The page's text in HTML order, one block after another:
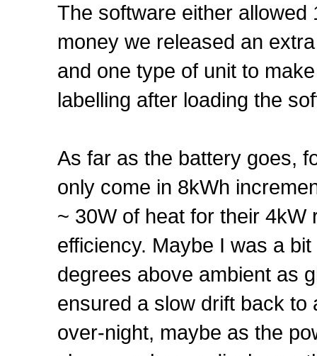
The software either allowed
money we released an
and one type of unit to
labelling after loading the
As far as the battery goes,
only come in 8kWh
~ 30W of heat for their
efficiency. Maybe I was a
degrees above ambient as
ensured a slow drift back to
over-night, maybe as the